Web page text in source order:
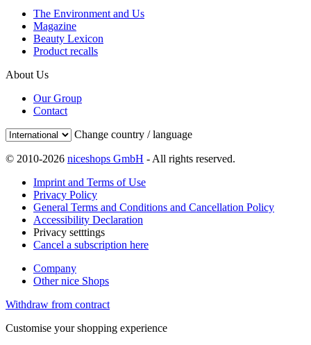
The Environment and Us
Magazine
Beauty Lexicon
Product recalls
About Us
Our Group
Contact
Change country / language
© 2010-2026 niceshops GmbH - All rights reserved.
Imprint and Terms of Use
Privacy Policy
General Terms and Conditions and Cancellation Policy
Accessibility Declaration
Privacy setttings
Cancel a subscription here
Company
Other nice Shops
Withdraw from contract
Customise your shopping experience